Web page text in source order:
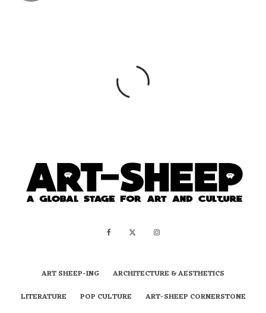
ART SHEEP-ING
ARCHITECTURE & AESTHETICS
LITERATURE
POP CULTURE
ART-SHEEP CORNERSTONE